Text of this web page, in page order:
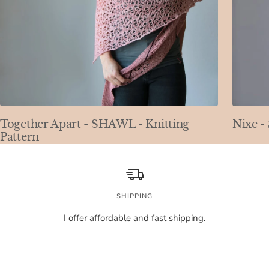
Together Apart - SHAWL - Knitting
Pattern
Nixe -
SHIPPING
I offer affordable and fast shipping.